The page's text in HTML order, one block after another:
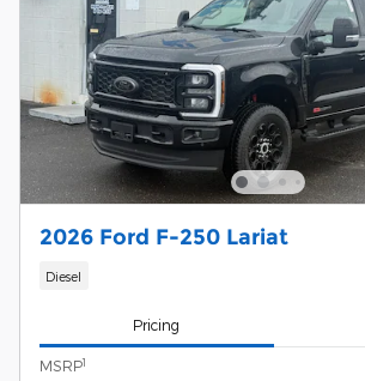
2026 Ford F-250 Lariat
Diesel
Pricing
MSRP1